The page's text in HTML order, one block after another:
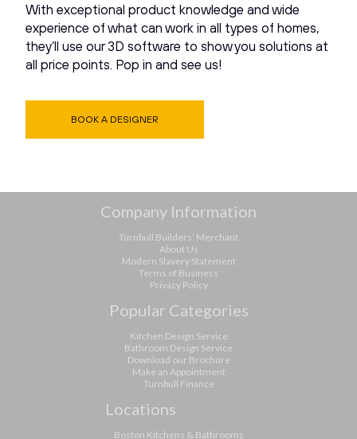
With exceptional product knowledge and wide
experience of what can work in all types of homes,
they’ll use our 3D software to show you solutions at
all price points. Pop in and see us!
BOOK A DESIGNER
Company Information
Turnbull Builders’ Merchant
About Us
Modern Slavery Statement
Terms of Business
Privacy Policy
Popular Categories
Kitchen Design Service
Bathroom Design Service
Download our Brochure
Make an Appointment
Turnbull Finance
Locations
Boston Kitchens & Bathrooms